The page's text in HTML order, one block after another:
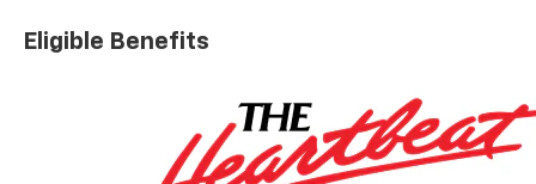
Eligible Benefits